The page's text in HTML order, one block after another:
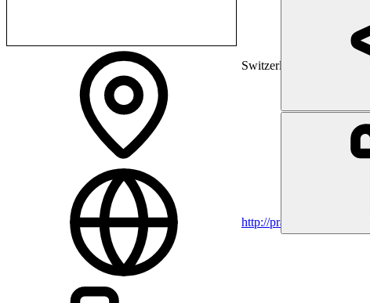
Switzerland
http://praxis-eichholz.ch